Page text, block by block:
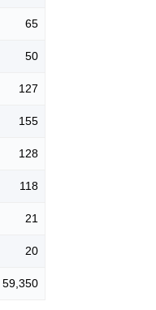
65
50
127
155
128
118
21
20
59,350